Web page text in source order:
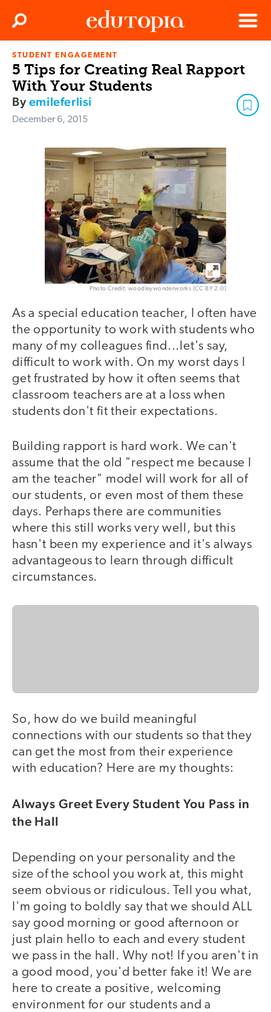
Edutopia
Menu
Search
STUDENT ENGAGEMENT
5 Tips for Creating Real Rapport
With Your Students
Byemileferlisi
December 6, 2015
Photo Credit: woodleywonderworks (CC BY 2.0)
As a special education teacher, I often have
the opportunity to work with students who
many of my colleagues find...let's say,
difficult to work with. On my worst days I
get frustrated by how it often seems that
classroom teachers are at a loss when
students don't fit their expectations.
Building rapport is hard work. We can't
assume that the old "respect me because I
am the teacher" model will work for all of
our students, or even most of them these
days. Perhaps there are communities
where this still works very well, but this
hasn't been my experience and it's always
advantageous to learn through difficult
circumstances.
So, how do we build meaningful
connections with our students so that they
can get the most from their experience
with education? Here are my thoughts:
Always Greet Every Student You Pass in
the Hall
Depending on your personality and the
size of the school you work at, this might
seem obvious or ridiculous. Tell you what,
I'm going to boldly say that we should ALL
say good morning or good afternoon or
just plain hello to each and every student
we pass in the hall. Why not! If you aren't in
a good mood, you'd better fake it! We are
here to create a positive, welcoming
environment for our students and a